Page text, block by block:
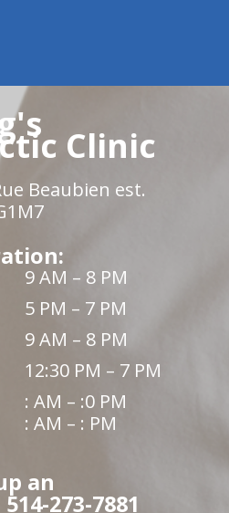
Clinic
Beaubien est.
9 AM – 8 PM
5 PM – 7 PM
9 AM – 8 PM
12:30 PM – 7 PM
: AM – :0 PM
: AM – : PM
an
273-7881